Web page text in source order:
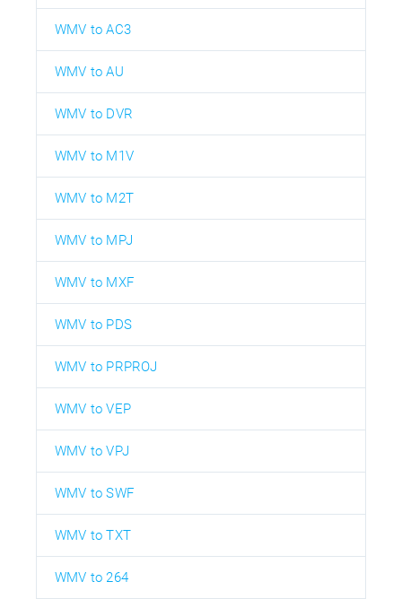
WMV to AC3
WMV to AU
WMV to DVR
WMV to M1V
WMV to M2T
WMV to MPJ
WMV to MXF
WMV to PDS
WMV to PRPROJ
WMV to VEP
WMV to VPJ
WMV to SWF
WMV to TXT
WMV to 264